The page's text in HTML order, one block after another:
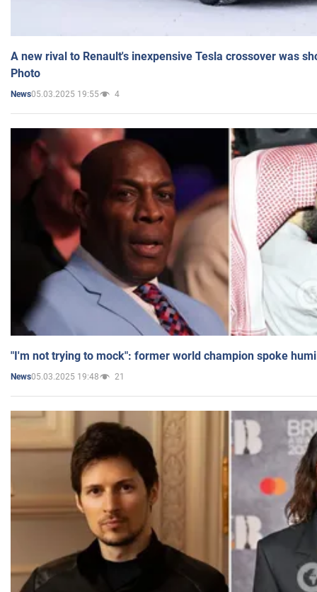
A new rival to Renault's inexpensive Tesla crossover was
Photo
News05.03.2025 19:55 4
"I'm not trying to mock": former world champion spoke
News05.03.2025 19:48 21